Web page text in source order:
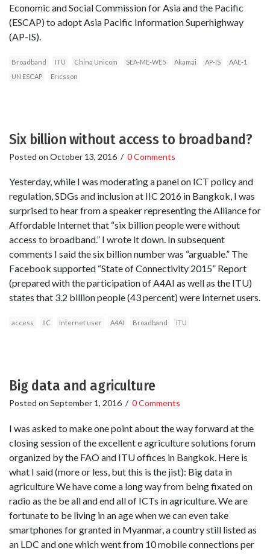
Economic and Social Commission for Asia and the Pacific
(ESCAP) to adopt Asia Pacific Information Superhighway
(AP-IS).
Broadband ITU China Unicom SEA-ME-WE5 Akamai AP-IS
AAE-1
UN ESCAP
Ericsson
Six billion without access to broadband?
Posted on October 13, 2016 / 0 Comments
Yesterday, while I was moderating a panel on ICT policy and
regulation, SDGs and inclusion at IIC 2016 in Bangkok, I was
surprised to hear from a speaker representing the Alliance for
Affordable Internet that “six billion people were without
access to broadband.” I wrote it down. In subsequent
comments I said the six billion number was “arguable.” The
Facebook supported “State of Connectivity 2015” Report
(prepared with the participation of A4AI as well as the ITU)
states that 3.2 billion people (43 percent) were Internet users.
access IIC Internet user A4AI Broadband ITU
Big data and agriculture
Posted on September 1, 2016 / 0 Comments
I was asked to make one point about the way forward at the
closing session of the excellent e agriculture solutions forum
organized by the FAO and ITU offices in Bangkok. Here is
what I said (more or less, but this is the jist): Big data in
agriculture We have come a long way from being fixated on
radio as the be all and end all of ICTs in agriculture. We are
fortunate to be living in an age when we can even take
smartphones for granted in Myanmar, a country still listed as
an LDC and one which went from 10 mobile connections per